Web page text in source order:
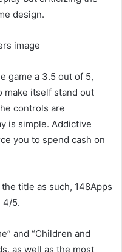
design.
game a 3.5 out of 5,
make itself stand out
controls are
is simple. Addictive
you to spend cash on
title as such, 148Apps
4/5.
and “Children and
as well as the most